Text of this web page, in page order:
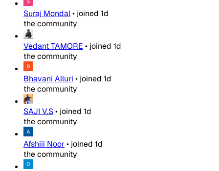
Suraj Mondal• joined 1d
the community
Vedant TAMORE • joined 1d
the community
Bhavani Alluri • joined 1d
the community
SAJI V.S• joined 1d
the community
Afshiii Noor• joined 1d
the community